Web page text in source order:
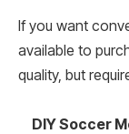
If you want
available to
quality, but
DIY Soccer